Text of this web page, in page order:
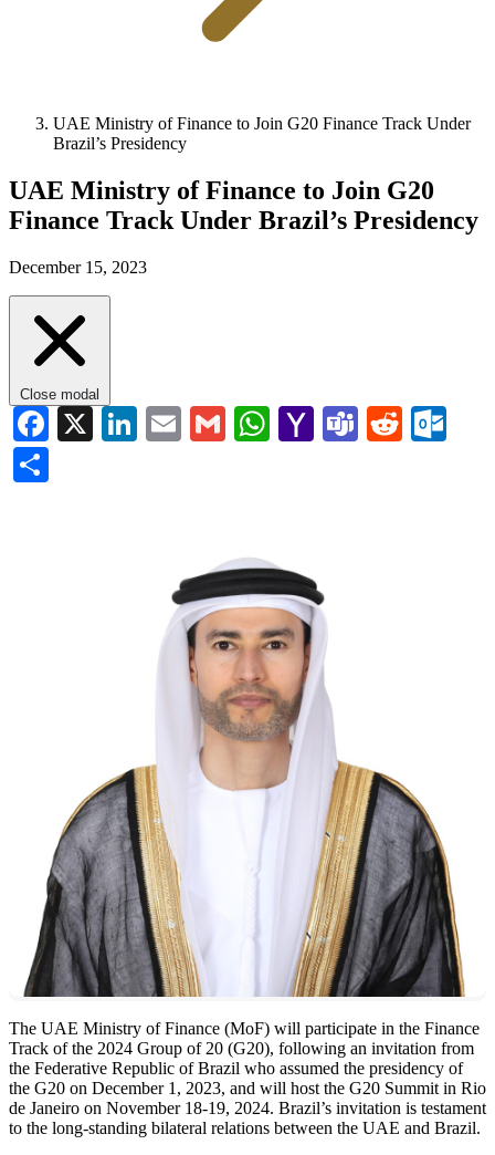
UAE Ministry of Finance to Join G20 Finance Track Under
Brazil’s Presidency
UAE Ministry of Finance to Join G20
Finance Track Under Brazil’s Presidency
December 15, 2023
Close modal
Facebook
X LinkedIn
EmailGmailWhatsApp
YahooTeamsReddit
The UAE Ministry of Finance (MoF) will participate in the Finance
Track of the 2024 Group of 20 (G20), following an invitation from
the Federative Republic of Brazil who assumed the presidency of
the G20 on December 1, 2023, and will host the G20 Summit in Rio
de Janeiro on November 18-19, 2024. Brazil’s invitation is testament
to the long-standing bilateral relations between the UAE and Brazil.